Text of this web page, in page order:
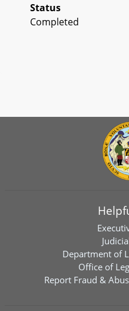
Status
Completed
Department of
Office of
Report Fraud &